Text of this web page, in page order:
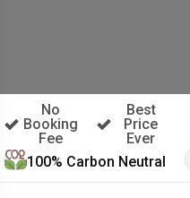
No
Booking
Fee
Best
Price
Ever
100% Carbon Neutral